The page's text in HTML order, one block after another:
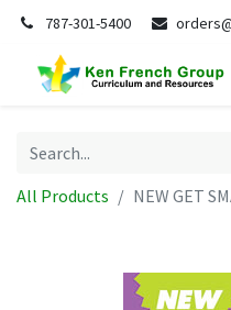
787-301-5400
All Products NEW GET